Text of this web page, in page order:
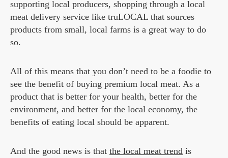
supporting local producers, shopping through a local
meat delivery service like truLOCAL that sources
products from small, local farms is a great way to do
so.
All of this means that you don’t need to be a foodie to
see the benefit of buying premium local meat. As a
product that is better for your health, better for the
environment, and better for the local economy, the
benefits of eating local should be apparent.
And the good news is that the local meat trend is